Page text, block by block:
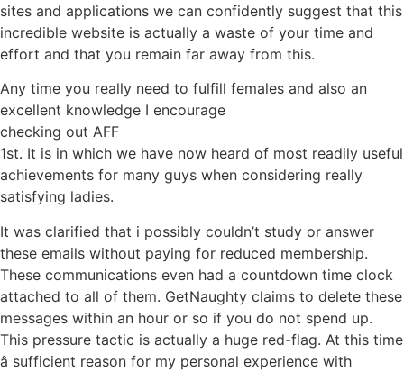
sites and applications we can confidently suggest that this
incredible website is actually a waste of your time and
effort and that you remain far away from this.
Any time you really need to fulfill females and also an
excellent knowledge I encourage
checking out AFF
1st. It is in which we have now heard of most readily useful
achievements for many guys when considering really
satisfying ladies.
It was clarified that i possibly couldn’t study or answer
these emails without paying for reduced membership.
These communications even had a countdown time clock
attached to all of them. GetNaughty claims to delete these
messages within an hour or so if you do not spend up.
This pressure tactic is actually a huge red-flag. At this time
â sufficient reason for my personal experience with